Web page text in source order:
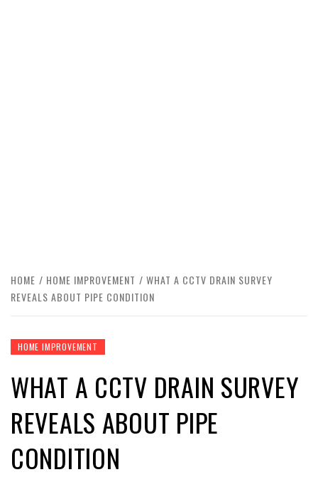
HOME HOME IMPROVEMENT
WHAT A CCTV DRAIN SURVEY
REVEALS ABOUT PIPE CONDITION
HOME IMPROVEMENT
WHAT A CCTV DRAIN SURVEY
REVEALS ABOUT PIPE
CONDITION